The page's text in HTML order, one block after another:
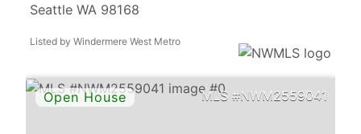
Seattle WA 98168
Listed by Windermere West Metro
NWM2559041